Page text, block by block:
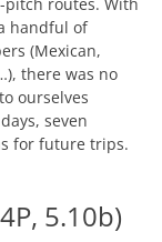
handful of
(Mexican,
there was no
ourselves
seven
for future trips.
5.10b)